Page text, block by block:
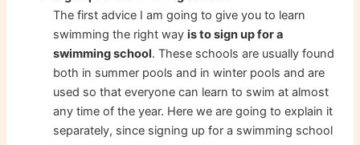
The first advice I am going to give you to learn
swimming the right wayis to sign up for a
swimming school. These schools are usually found
both in summer pools and in winter pools and are
used so that everyone can learn to swim at almost
any time of the year. Here we are going to explain it
separately, since signing up for a swimming school